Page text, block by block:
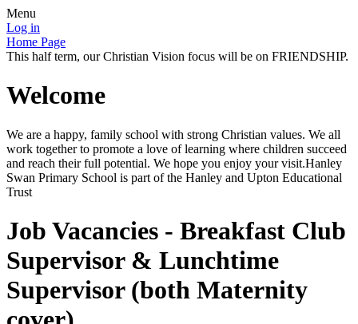
Menu
Log in
Home Page
This half term, our Christian Vision focus will be on FRIENDSHIP.
Welcome
We are a happy, family school with strong Christian values. We all
work together to promote a love of learning where children succeed
and reach their full potential. We hope you enjoy your visit.Hanley
Swan Primary School is part of the Hanley and Upton Educational
Trust
Job Vacancies - Breakfast Club
Supervisor & Lunchtime
Supervisor (both Maternity